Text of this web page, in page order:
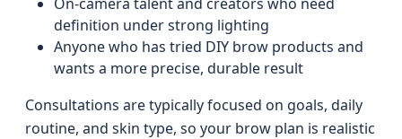
definition under strong lighting
Anyone who has tried DIY brow products and
wants a more precise, durable result
Consultations are typically focused on goals, daily
routine, and skin type, so your brow plan is realistic